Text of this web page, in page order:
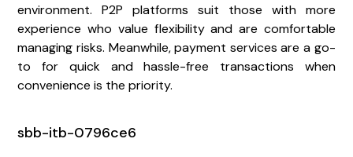
environment. P2P platforms suit those with more
experience who value flexibility and are comfortable
managing risks. Meanwhile, payment services are a go-
to for quick and hassle-free transactions when
convenience is the priority.
sbb-itb-0796ce6